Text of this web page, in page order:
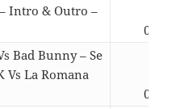
Intro & Outro –
03:07
Bad Bunny – Se
Vs La Romana
03:33